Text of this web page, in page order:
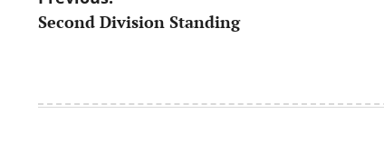
navigation
Second Division Standing